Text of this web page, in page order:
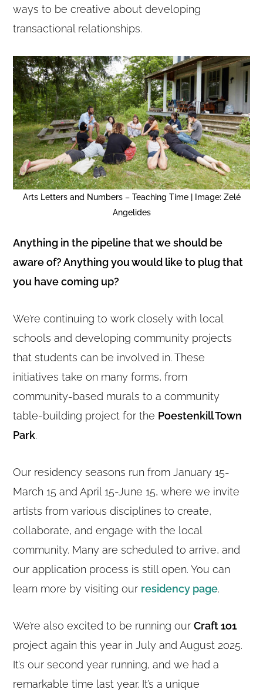
ways to be creative about developing
transactional relationships.
Arts Letters and Numbers – Teaching Time | Image: Zelé
Angelides
Anything in the pipeline that we should be
aware of? Anything you would like to plug that
you have coming up?
We’re continuing to work closely with local
schools and developing community projects
that students can be involved in. These
initiatives take on many forms, from
community-based murals to a community
table-building project for the Poestenkill Town
Park.
Our residency seasons run from January 15-
March 15 and April 15-June 15, where we invite
artists from various disciplines to create,
collaborate, and engage with the local
community. Many are scheduled to arrive, and
our application process is still open. You can
learn more by visiting our residency page.
We’re also excited to be running ourCraft 1o1
project again this year in July and August 2025.
It’s our second year running, and we had a
remarkable time last year. It’s a unique